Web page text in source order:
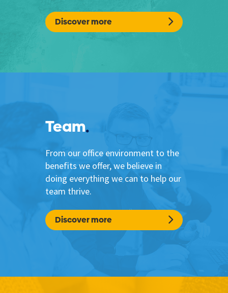
Discover more
Team
From our office environment to the
benefits we offer, we believe in
doing everything we can to help our
team thrive.
Discover more